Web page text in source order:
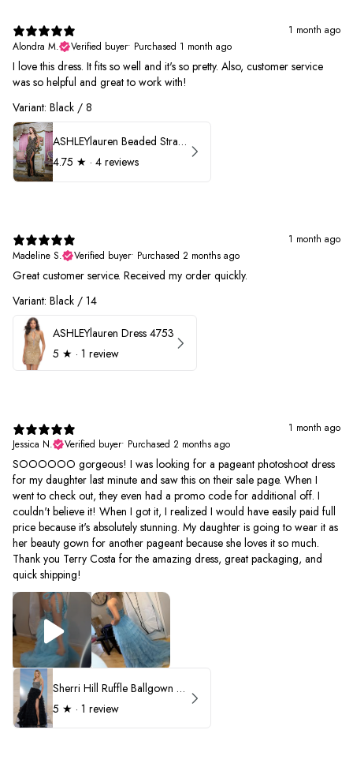
1 month ago
Alondra M.
Verified buyer• Purchased 1 month ago
I love this dress. It fits so well and it's so pretty. Also, customer service
was so helpful and great to work with!
Variant: Black / 8
ASHLEYlauren Beaded Strapless Prom Dress 11236
4.75 ★ · 4 reviews
1 month ago
Madeline S.
Verified buyer• Purchased 2 months ago
Great customer service. Received my order quickly.
Variant: Black / 14
ASHLEYlauren Dress 4753
5 ★ · 1 review
1 month ago
Jessica N.
Verified buyer• Purchased 2 months ago
SOOOOOO gorgeous! I was looking for a pageant photoshoot dress
for my daughter last minute and saw this on their sale page. When I
went to check out, they even had a promo code for additional off. I
couldn't believe it! When I got it, I realized I would have easily paid full
price because it's absolutely stunning. My daughter is going to wear it as
her beauty gown for another pageant because she loves it so much.
Thank you Terry Costa for the amazing dress, great packaging, and
quick shipping!
Sherri Hill Ruffle Ballgown with Oversized Bow Strap 56829
5 ★ · 1 review